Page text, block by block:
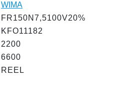
WIMA
FR150N7,5100V20%
KFO11182
2200
6600
REEL